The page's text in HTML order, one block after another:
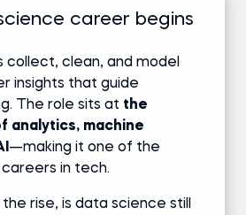
career begins
collect, clean, and model
insights that guide
The role sits at the
analytics, machine
—making it one of the
in tech.
rise, is data science still